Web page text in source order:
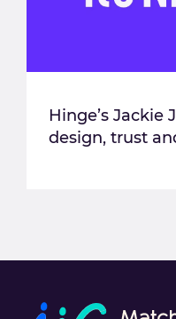
Hinge’s Jackie
design, trust